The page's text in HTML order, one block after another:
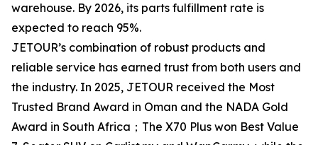
warehouse. By 2026, its parts fulfillment rate is
expected to reach 95%.
JETOUR’s combination of robust products and
reliable service has earned trust from both users and
the industry. In 2025, JETOUR received the Most
Trusted Brand Award in Oman and the NADA Gold
Award in South Africa；The X70 Plus won Best Value